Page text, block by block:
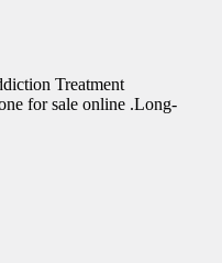
Treatment
for sale online .Long-